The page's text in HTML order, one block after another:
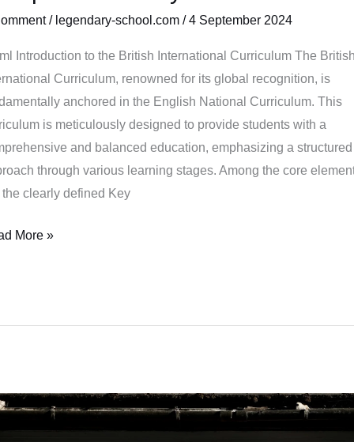
/ legendary-school.com /4 September 2024
Introduction to the British International Curriculum The
Curriculum, renowned for its global recognition, is
anchored in the English National Curriculum. This
is meticulously designed to provide students with a
and balanced education, emphasizing a structured
through various learning stages. Among the core
the clearly defined Key
More »